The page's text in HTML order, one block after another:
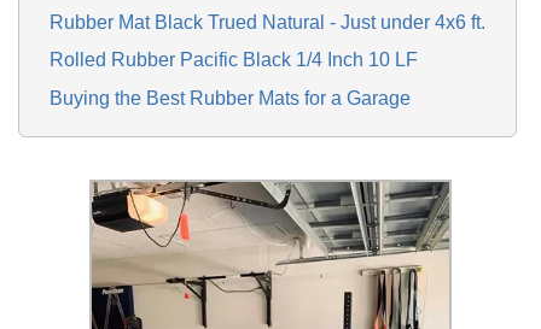
Rubber Mat Black Trued Natural - Just under 4x6 ft.
Rolled Rubber Pacific Black 1/4 Inch 10 LF
Buying the Best Rubber Mats for a Garage